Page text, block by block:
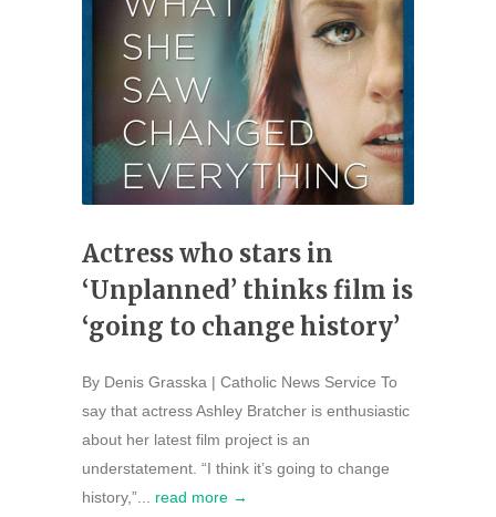
Actress who stars in
‘Unplanned’ thinks film is
‘going to change history’
By Denis Grasska | Catholic News Service To
say that actress Ashley Bratcher is enthusiastic
about her latest film project is an
understatement. “I think it’s going to change
history,”... read more →